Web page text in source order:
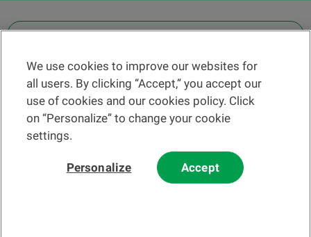
Find a branch
Help and contact
News
We use cookies to improve our websites for
all users. By clicking “Accept,” you accept our
use of cookies and our cookies policy. Click
on “Personalize” to change your cookie
settings.
Personalize Accept